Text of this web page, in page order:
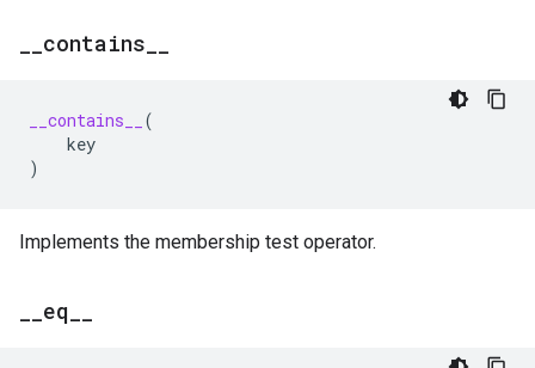
contains
__contains__
(
key
)
Implements the membership test operator.
eq